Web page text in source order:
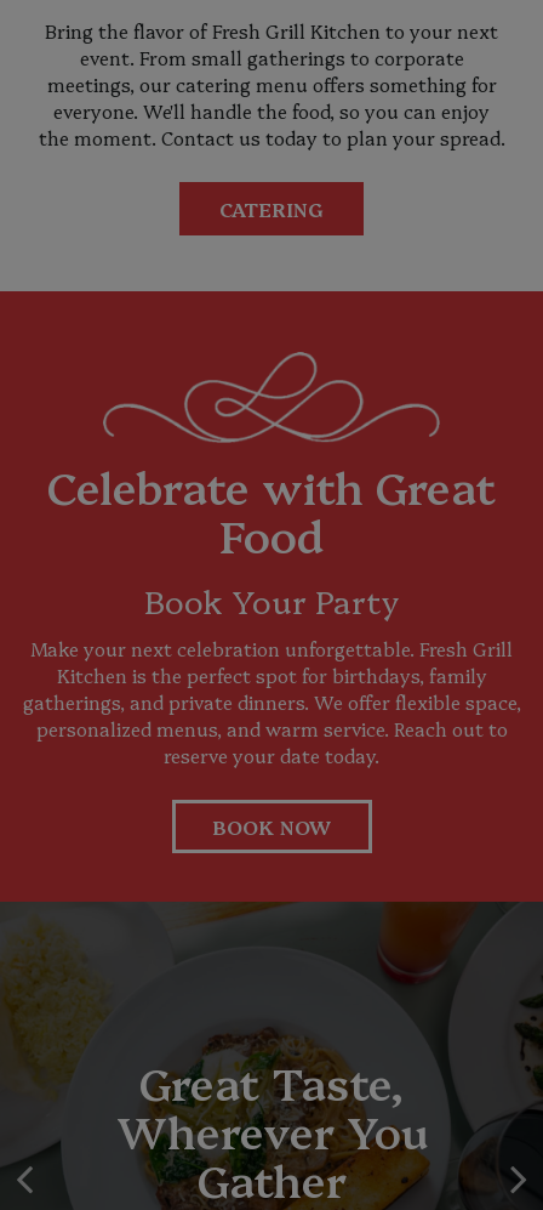
Bring the flavor of Fresh Grill Kitchen to your next
event. From small gatherings to corporate
meetings, our catering menu offers something for
everyone. We'll handle the food, so you can enjoy
the moment. Contact us today to plan your spread.
CATERING
Celebrate with Great
Food
Book Your Party
Make your next celebration unforgettable. Fresh Grill
Kitchen is the perfect spot for birthdays, family
gatherings, and private dinners. We offer flexible space,
personalized menus, and warm service. Reach out to
reserve your date today.
BOOK NOW
Your Next Favorite
Starts Here
Great Taste,
Wherever You
Gather